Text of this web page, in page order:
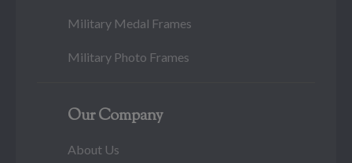
Military Medal Frames
Military Photo Frames
Our Company
About Us